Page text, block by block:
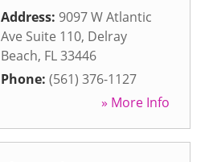
Address: 9097 W Atlantic
Ave Suite 110, Delray
Beach, FL33446
Phone: (561) 376-1127
» More Info